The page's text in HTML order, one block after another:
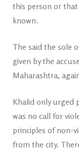
this person or that
known.
The said the sole
given by the
Maharashtra,
Khalid only urged
was no call for
principles of non-
from the city.